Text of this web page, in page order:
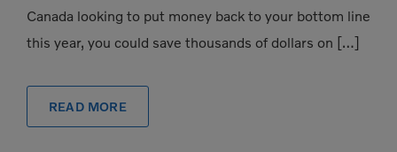
Canada looking to put money back to your bottom line
this year, you could save thousands of dollars on […]
READ MORE